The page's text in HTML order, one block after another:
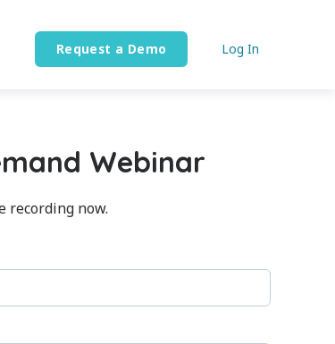
Request a Demo Log In
Webinar
recording now.